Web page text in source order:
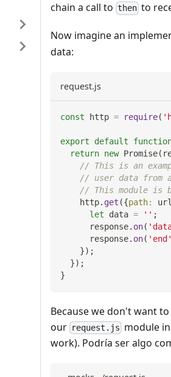
chain a call to then to
Now imagine an
data:
request.js
const http = require(
export default
return new Promise(
// This is an
// user data from
// This module is
    http
. get ({path: url
let data = '' ;
      response
. on(
      response
. on( 'end'
}) ;
}) ;
}
Because we don't want
our request.js module
work). Podría ser algo